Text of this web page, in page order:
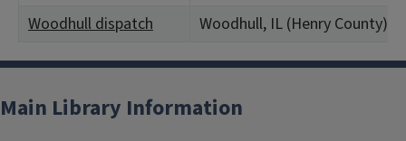
Woodhull dispatch
Woodhull, IL (Henry County)
Main Library Information